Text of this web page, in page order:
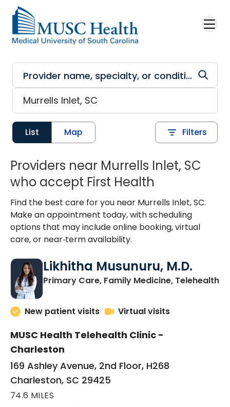
Skip to main content
List Map Filters
Providers near Murrells Inlet, SC
who accept First Health
Find the best care for you near Murrells Inlet, SC.
Make an appointment today, with scheduling
options that may include online booking, virtual
care, or near‑term availability.
Likhitha Musunuru, M.D.
Primary Care, Family Medicine, Telehealthin
New patient visits Virtual visits
MUSC Health Telehealth Clinic -
Charleston
169 Ashley Avenue, 2nd Floor, H268
Charleston, SC 29425
74.6 MILES